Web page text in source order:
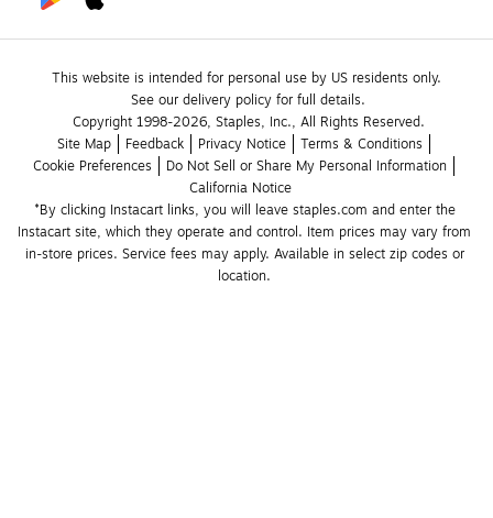
This website is intended for personal use by US residents only.
See our delivery policy for full details.
Copyright 1998-2026, Staples, Inc., All Rights Reserved.
Site Map
Feedback Privacy Notice
Terms & Conditions
Cookie Preferences
Do Not Sell or Share My Personal Information
California Notice
*By clicking Instacart links, you will leave staples.com and enter the
Instacart site, which they operate and control. Item prices may vary from
in-store prices. Service fees may apply. Available in select zip codes or
location.